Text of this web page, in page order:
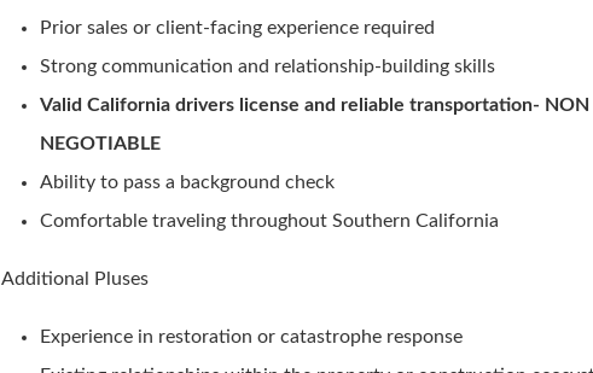
Prior sales or client-facing experience required
Strong communication and relationship-building skills
Valid California drivers license and reliable transportation- NON
NEGOTIABLE
Ability to pass a background check
Comfortable traveling throughout Southern California
Additional Pluses
Experience in restoration or catastrophe response